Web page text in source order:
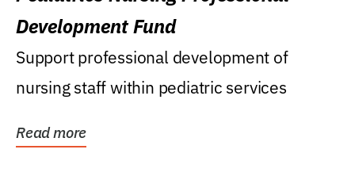
Development Fund
Support professional development of
nursing staff within pediatric services
Read more